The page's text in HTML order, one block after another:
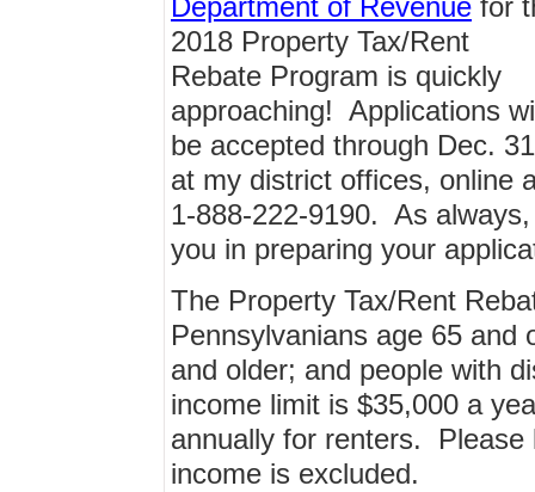
Department of Revenue for
2018 Property Tax/Rent
Rebate Program is quickly
approaching! Applications
be accepted through Dec.
at my district offices, online
1-888-222-9190. As
you in preparing your
The Property Tax/Rent
Pennsylvanians age 65 and
and older; and people with
income limit is $35,000 a
annually for renters. Please
income is excluded.